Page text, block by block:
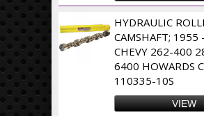
HYDRAULIC
CAMSHAFT; 1955
CHEVY 262-400
6400 HOWARDS
110335-10S
VIEW